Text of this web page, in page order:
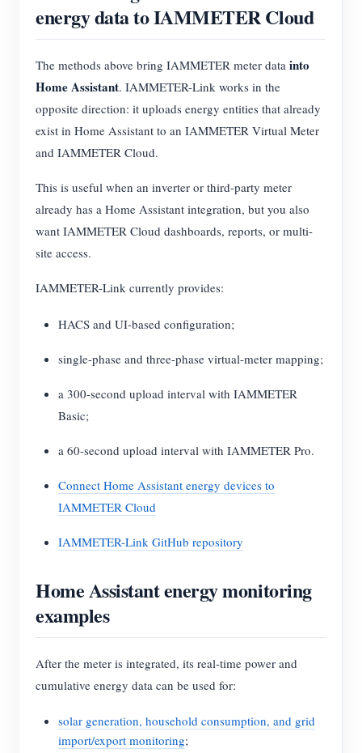
energy data to IAMMETER Cloud
The methods above bring IAMMETER meter data into
Home Assistant. IAMMETER-Link works in the
opposite direction: it uploads energy entities that already
exist in Home Assistant to an IAMMETER Virtual Meter
and IAMMETER Cloud.
This is useful when an inverter or third-party meter
already has a Home Assistant integration, but you also
want IAMMETER Cloud dashboards, reports, or multi-
site access.
IAMMETER-Link currently provides:
HACS and UI-based configuration;
single-phase and three-phase virtual-meter mapping;
a 300-second upload interval with IAMMETER
Basic;
a 60-second upload interval with IAMMETER Pro.
Connect Home Assistant energy devices to
IAMMETER Cloud
IAMMETER-Link GitHub repository
Home Assistant energy monitoring
examples
After the meter is integrated, its real-time power and
cumulative energy data can be used for:
solar generation, household consumption, and grid
import/export monitoring;